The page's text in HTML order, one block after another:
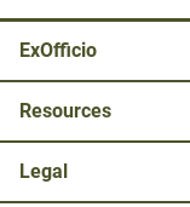
ExOfficio
Resources
Legal